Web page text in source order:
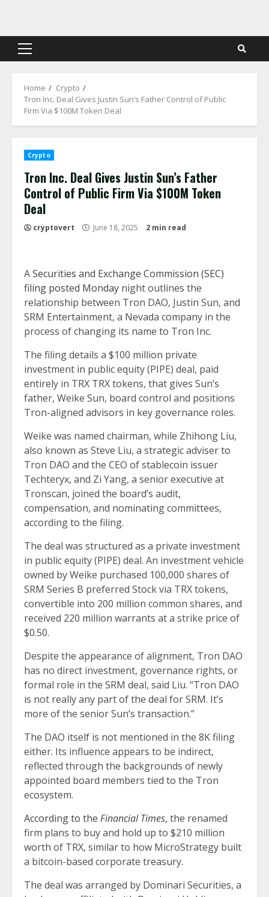
content
Primary
Home
Crypto
Tron Inc. Deal Gives Justin Sun’s Father Control of Public
Firm Via $100M Token Deal
Crypto
Tron Inc. Deal Gives Justin Sun’s Father
Control of Public Firm Via $100M Token
Deal
cryptovert June 18, 2025 2 min read
ASecurities and Exchange Commission (SEC)
filing posted Monday night outlines the
relationship between Tron DAO, Justin Sun, and
SRM Entertainment, a Nevada company in the
process of changing its name to Tron Inc.
The filing details a $100 million private
investment in public equity (PIPE) deal, paid
entirely in TRX TRX tokens, that gives Sun’s
father, Weike Sun, board control and positions
Tron-aligned advisors in key governance roles.
Weike was named chairman, while Zhihong Liu,
also known as Steve Liu, a strategic adviser to
Tron DAO and the CEO of stablecoin issuer
Techteryx, and Zi Yang, a senior executive at
Tronscan, joined the board’s audit,
compensation, and nominating committees,
according to the filing.
The deal was structured as a private investment
in public equity (PIPE) deal. An investment vehicle
owned by Weike purchased 100,000 shares of
SRM Series B preferred Stock via TRX tokens,
convertible into 200 million common shares, and
received 220 million warrants at a strike price of
$0.50.
Despite the appearance of alignment, Tron DAO
has no direct investment, governance rights, or
formal role in the SRM deal, said Liu. “Tron DAO
is not really any part of the deal for SRM. It’s
more of the senior Sun’s transaction.”
The DAO itself is not mentioned in the 8K filing
either. Its influence appears to be indirect,
reflected through the backgrounds of newly
appointed board members tied to the Tron
ecosystem.
According to the Financial Times, the renamed
firm plans to buy and hold up to $210 million
worth of TRX, similar to how MicroStrategy built
a bitcoin-based corporate treasury.
The deal was arranged by Dominari Securities, a